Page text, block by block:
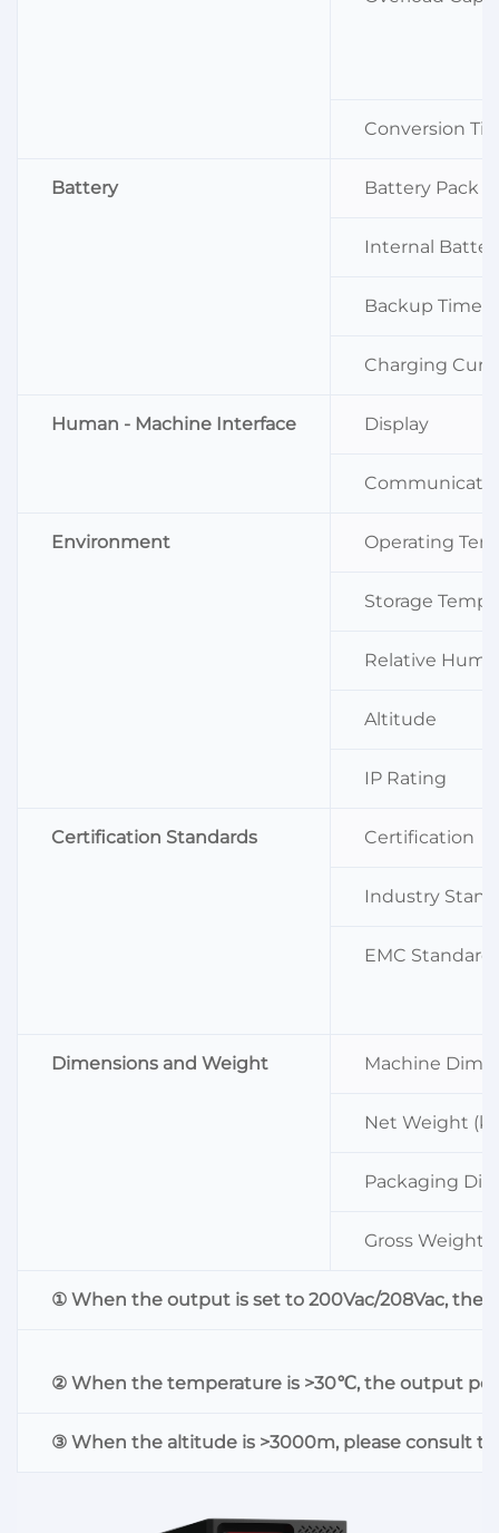
Conversion
Battery Battery Pack
Internal
Backup Time
Charging
Human - Machine Interface Display
Environment Operating
Storage
Relative
Altitude
IP Rating
Certification Standards Certification
Industry
EMC
Dimensions and Weight Machine
Net Weight
Packaging
Gross Weight
① When the output is set to 200Vac/208Vac, the
② When the temperature is >30℃, the output
③ When the altitude is >3000m, please consult